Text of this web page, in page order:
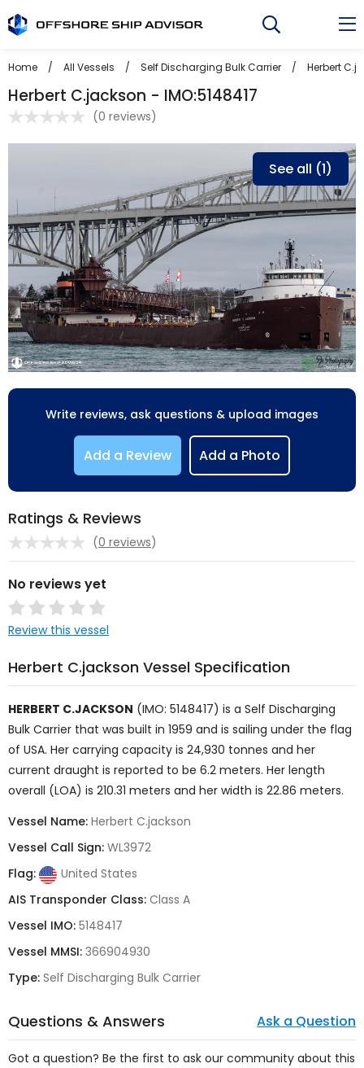
to
Home / All Vessels / Self Discharging Bulk Carrier / Herbert
Herbert C.jackson - IMO:5148417
(0 reviews)
See all (1)
Write reviews, ask questions & upload images
Add a Review Add a Photo
Ratings & Reviews
(0 reviews)
No reviews yet
Review this vessel
Herbert C.jackson Vessel Specification
HERBERT C.JACKSON (IMO: 5148417) is a Self Discharging
Bulk Carrier that was built in 1959 and is sailing under the flag
of USA. Her carrying capacity is 24,930 tonnes and her
current draught is reported to be 6.2 meters. Her length
overall (LOA) is 210.31 meters and her width is 22.86 meters.
Vessel Name: Herbert C.jackson
Vessel Call Sign: WL3972
Flag:
United States
AIS Transponder Class: Class A
Vessel IMO: 5148417
Vessel MMSI: 366904930
Type: Self Discharging Bulk Carrier
Questions & Answers Ask a Question
Got a question? Be the first to ask our community about this